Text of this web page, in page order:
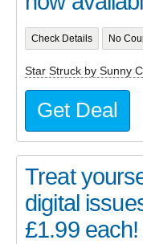
Check Details No
Star Struck by Sunny
Get Deal
Treat
digital
£1.99